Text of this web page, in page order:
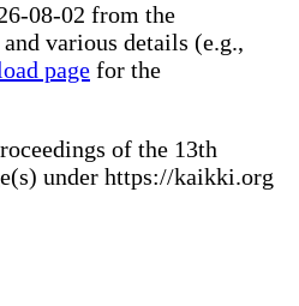
08-02 from the
various details (e.g.,
page for the
of the 13th
under https://kaikki.org